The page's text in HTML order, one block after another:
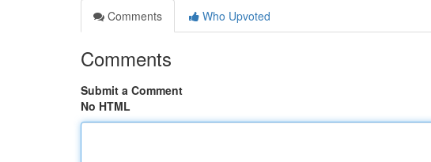
Comments
Who Upvoted
Comments
Submit a Comment
No HTML